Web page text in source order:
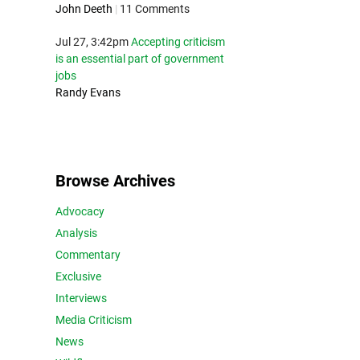
John Deeth | 11 Comments
Jul 27, 3:42pm Accepting criticism
is an essential part of government
jobs
Randy Evans
Browse Archives
Advocacy
Analysis
Commentary
Exclusive
Interviews
Media Criticism
News